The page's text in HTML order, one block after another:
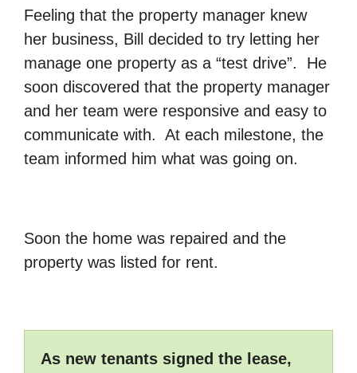
Feeling that the property manager knew
her business, Bill decided to try letting her
manage one property as a “test drive”. He
soon discovered that the property manager
and her team were responsive and easy to
communicate with. At each milestone, the
team informed him what was going on.
Soon the home was repaired and the
property was listed for rent.
As new tenants signed the lease,